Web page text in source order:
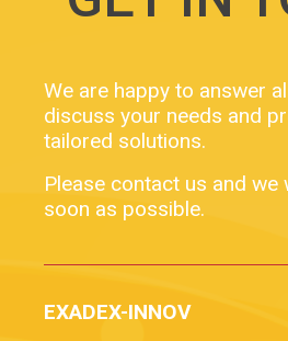
We are happy to answer
discuss your needs and
tailored solutions.
Please contact us and we
soon as possible.
EXADEX-INNOV